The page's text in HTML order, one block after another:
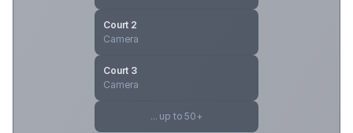
Court 2
Camera
Court 3
Camera
... up to 50+